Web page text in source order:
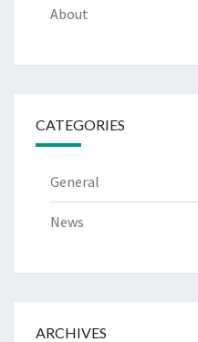
About
CATEGORIES
General
News
ARCHIVES